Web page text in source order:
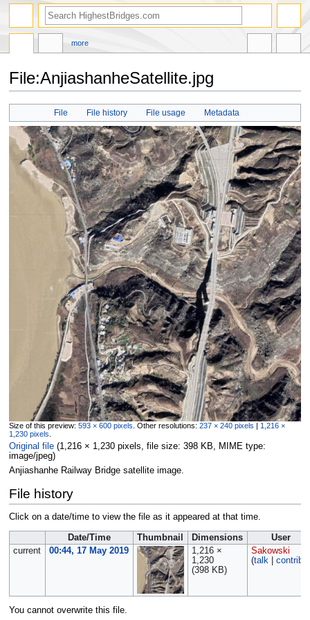
File:AnjiashanheSatellite.jpg
Jump
navigation
Jump
search
File File history File usage Metadata
Size of this preview: 593 × 600 pixels Other resolutions: 237 × 240 pixels
1,216 ×
1,230 pixels
Original file‎ (1,216 × 1,230 pixels, file size: 398 KB, MIME type:
image/jpeg)
Anjiashanhe Railway Bridge satellite image.
File history
Click on a date/time to view the file as it appeared at that time.
Date/Time Thumbnail Dimensions
User
current
00:44, 17 May 2019
1,216 ×
1,230
(398 KB)
Sakowski
(talk| contribs
You cannot overwrite this file.
more